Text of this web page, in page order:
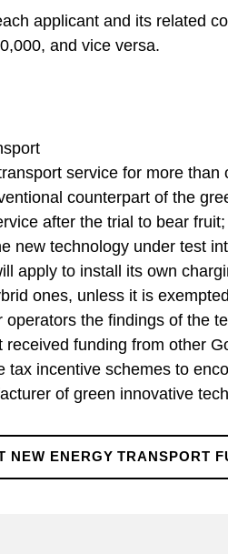
applicant and its related
and vice versa.
service for more
counterpart of the
after the trial to bear fruit;
new technology under test
apply to install its own
ones, unless it is
the findings of the
received funding from other
tax incentive schemes to
of green innovative
NEW ENERGY TRANSPORT